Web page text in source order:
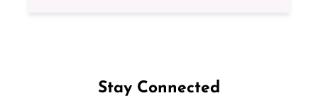
Stay Connected